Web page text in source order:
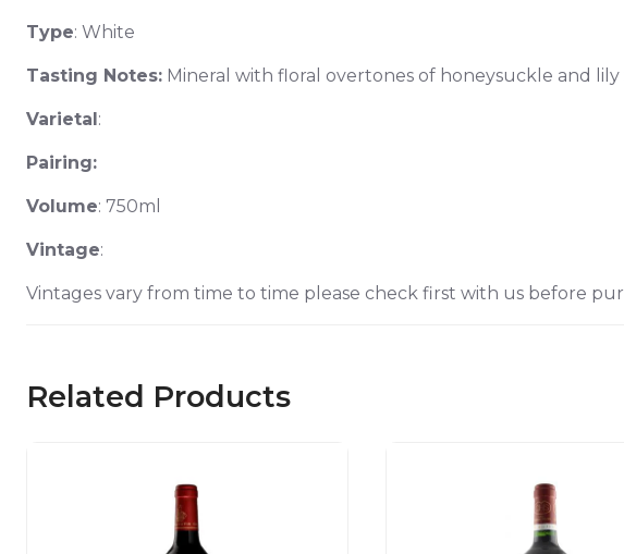
Type: White
Tasting Notes: Mineral with floral overtones of honeysuckle and
Varietal:
Pairing:
Volume: 750ml
Vintage:
Vintages vary from time to time please check first with us before
Related Products